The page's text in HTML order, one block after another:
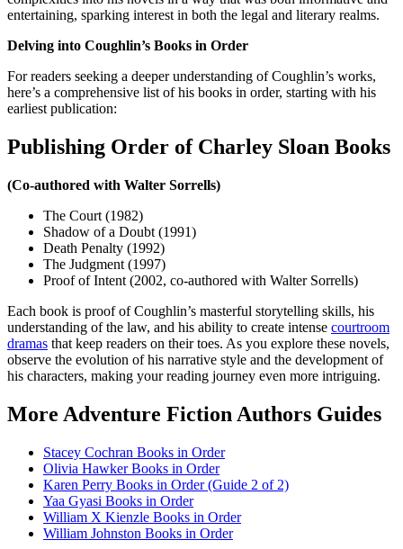
entertaining, sparking interest in both the legal and literary realms.
Delving into Coughlin’s Books in Order
For readers seeking a deeper understanding of Coughlin’s works,
here’s a comprehensive list of his books in order, starting with his
earliest publication:
Publishing Order of Charley Sloan Books
(Co-authored with Walter Sorrells)
The Court (1982)
Shadow of a Doubt (1991)
Death Penalty (1992)
The Judgment (1997)
Proof of Intent (2002, co-authored with Walter Sorrells)
Each book is proof of Coughlin’s masterful storytelling skills, his
understanding of the law, and his ability to create intense courtroom
dramas that keep readers on their toes. As you explore these novels,
observe the evolution of his narrative style and the development of
his characters, making your reading journey even more intriguing.
More Adventure Fiction Authors Guides
Stacey Cochran Books in Order
Olivia Hawker Books in Order
Karen Perry Books in Order (Guide 2 of 2)
Yaa Gyasi Books in Order
William X Kienzle Books in Order
William Johnston Books in Order